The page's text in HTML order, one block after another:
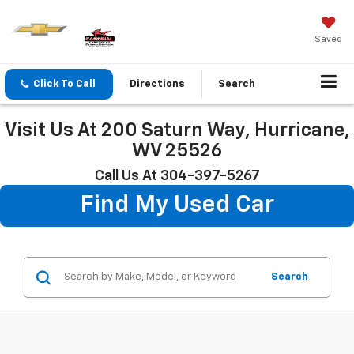
Saved
Click To Call Directions Search
Visit Us At 200 Saturn Way, Hurricane,
WV 25526
Call Us At 304-397-5267
Find My Used Car
Search